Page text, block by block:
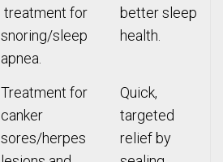
treatment for
snoring/sleep
apnea.
better sleep
health.
Treatment for
canker
sores/herpes
Quick,
targeted
relief by